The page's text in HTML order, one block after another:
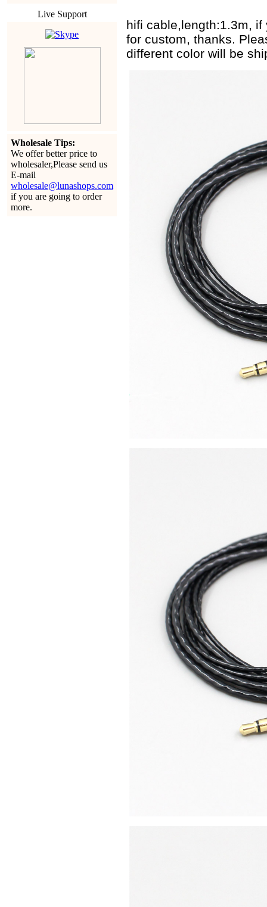
Live Support
Wholesale Tips:
We offer better price to
wholesaler,Please send us
E-mail
wholesale@lunashops.com
if you are going to order
more.
hifi cable,length:1.3m,
for custom, thanks.
different color will be